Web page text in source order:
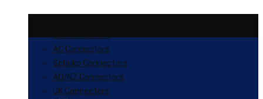
AC Connectors
Schuko Connectors
AU/NZ Connectors
UK Connectors